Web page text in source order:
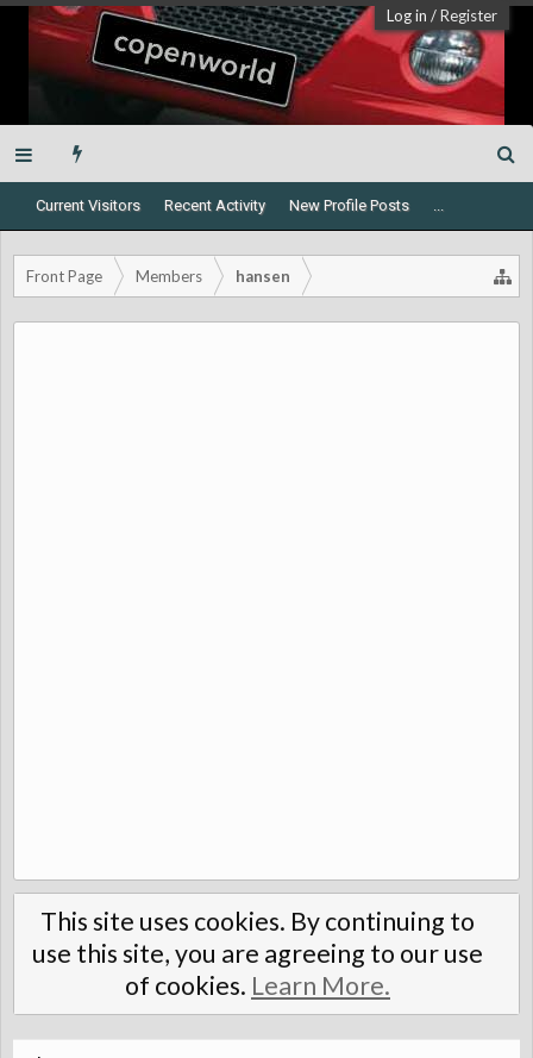
Log in /Register
Current Visitors Recent Activity New Profile Posts ...
Front Page Members hansen
This site uses cookies. By continuing to
use this site, you are agreeing to our use
of cookies. Learn More.